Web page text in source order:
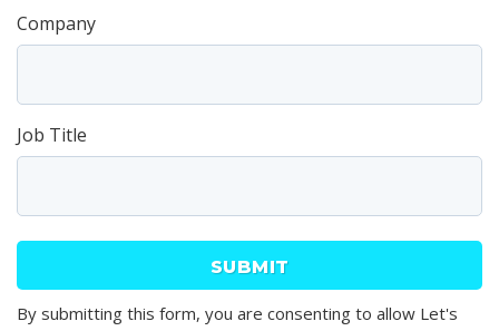
Company
Job Title
By submitting this form, you are consenting to allow Let's